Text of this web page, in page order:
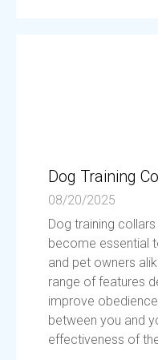
Dog Training
08/20/2025
Dog training
become essential
and pet owners
range of features
improve
between you and
effectiveness of